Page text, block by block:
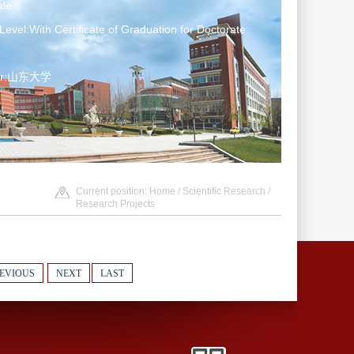
Certificate of Graduation for Doctorate
山东大学
Current position: Home / Scientific Research /
Research Projects
NEXT LAST